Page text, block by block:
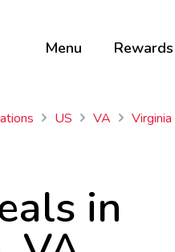
Menu Rewards
US VA
in